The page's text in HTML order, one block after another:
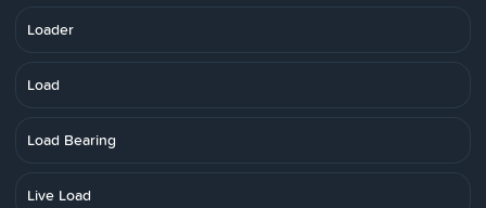
Loader
Load
Load Bearing
Live Load